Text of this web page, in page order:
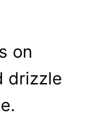
on
drizzle